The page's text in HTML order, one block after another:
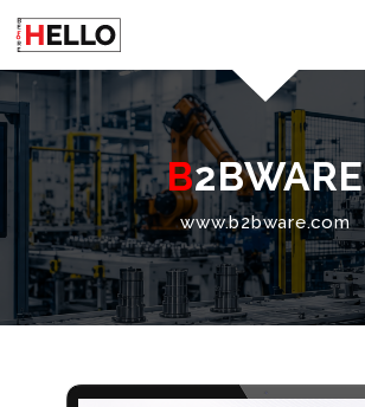
B2BWARE
www.b2bware.com